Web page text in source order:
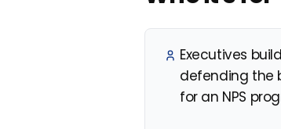
Executives
defending the
for an NPS